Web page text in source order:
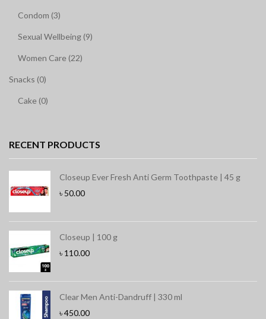
Condom (3)
Sexual Wellbeing (9)
Women Care (22)
Snacks (0)
Cake (0)
RECENT PRODUCTS
Closeup Ever Fresh Anti Germ Toothpaste | 45 g
৳ 50.00
Closeup | 100 g
৳ 110.00
Clear Men Anti-Dandruff | 330 ml
৳450.00